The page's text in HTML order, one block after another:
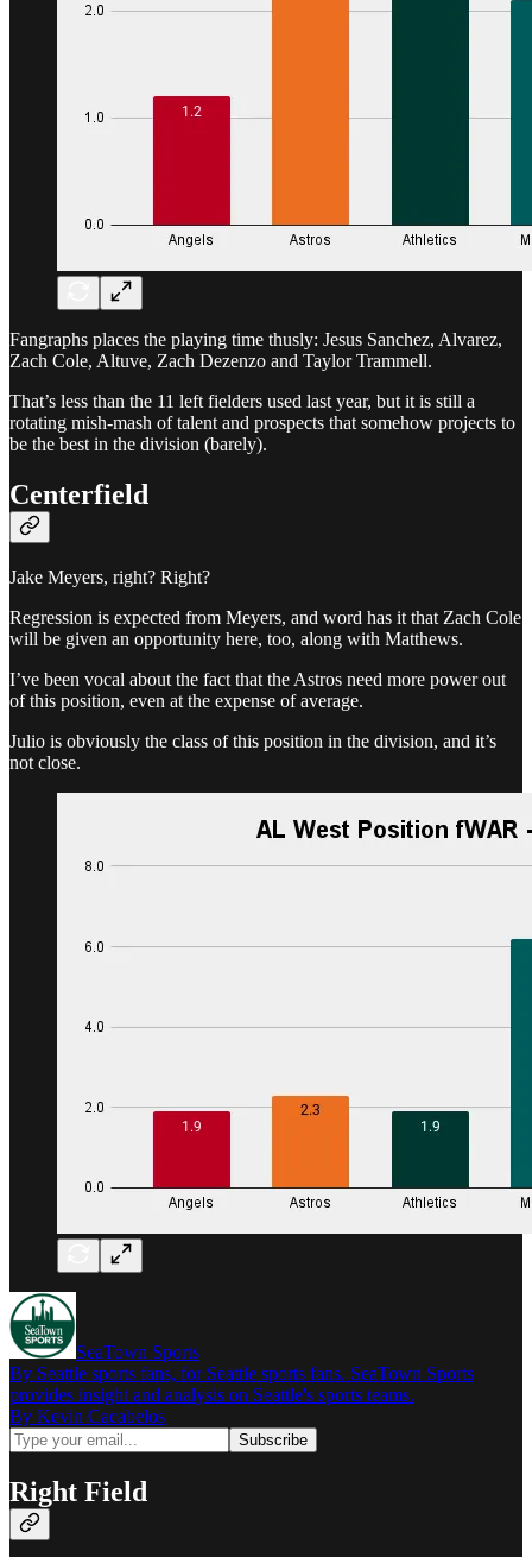
Fangraphs places the playing time thusly: Jesus Sanchez, Alvarez,
Zach Cole, Altuve, Zach Dezenzo and Taylor Trammell.
That’s less than the 11 left fielders used last year, but it is still a
rotating mish-mash of talent and prospects that somehow projects to
be the best in the division (barely).
Centerfield
Jake Meyers, right? Right?
Regression is expected from Meyers, and word has it that Zach Cole
will be given an opportunity here, too, along with Matthews.
I’ve been vocal about the fact that the Astros need more power out
of this position, even at the expense of average.
Julio is obviously the class of this position in the division, and it’s
not close.
SeaTown Sports
By Seattle sports fans, for Seattle sports fans. SeaTown Sports
provides insight and analysis on Seattle's sports teams.
By Kevin Cacabelos
Right Field